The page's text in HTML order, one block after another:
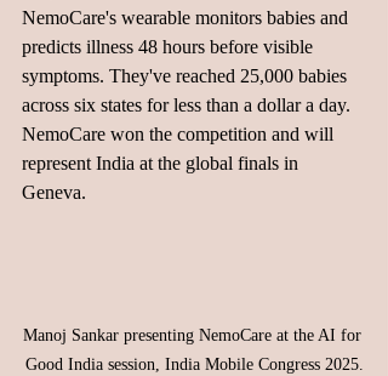
NemoCare's wearable monitors babies and
predicts illness 48 hours before visible
symptoms. They've reached 25,000 babies
across six states for less than a dollar a day.
NemoCare won the competition and will
represent India at the global finals in
Geneva.
Manoj Sankar presenting NemoCare at the AI for
Good India session, India Mobile Congress 2025.